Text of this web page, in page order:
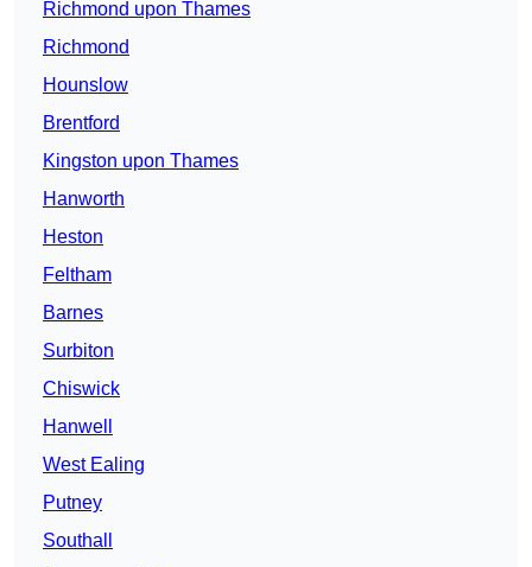
Richmond upon Thames
Richmond
Hounslow
Brentford
Kingston upon Thames
Hanworth
Heston
Feltham
Barnes
Surbiton
Chiswick
Hanwell
West Ealing
Putney
Southall